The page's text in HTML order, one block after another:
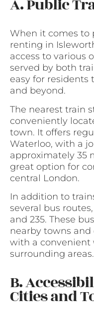
A. Public
When it comes to
renting in
access to various
served by both
easy for
and beyond.
The nearest train
conveniently
town. It offers
Waterloo, with a
approximately 35
great option for
central London.
In addition to
several bus
and 235. These
nearby towns
with a convenient
surrounding areas.
B.
Cities and